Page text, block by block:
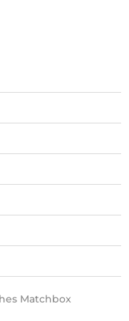
Matchbox